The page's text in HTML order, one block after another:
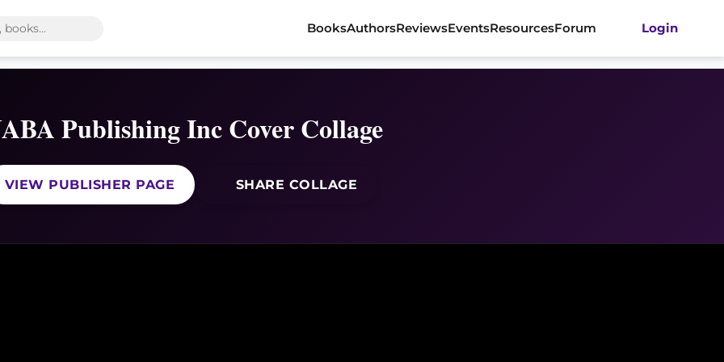
BooksAuthorsReviewsEventsResourcesForum Login
Publishing Inc Cover Collage
VIEW PUBLISHER PAGE SHARE COLLAGE